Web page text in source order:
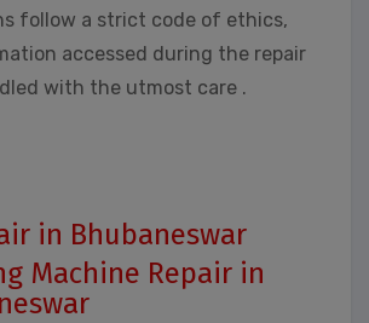
follow a strict code of ethics,
accessed during the repair
with the utmost care .
in Bhubaneswar
Machine Repair in